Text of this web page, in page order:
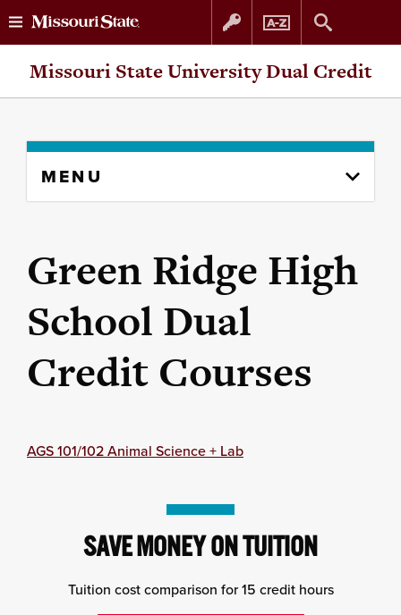
Skip
Skip
Missouri State University Dual Credit
content
MENU
Green Ridge High
School Dual
Credit Courses
AGS 101/102 Animal Science + Lab
SAVE MONEY ON TUITION
Tuition cost comparison for 15 credit hours